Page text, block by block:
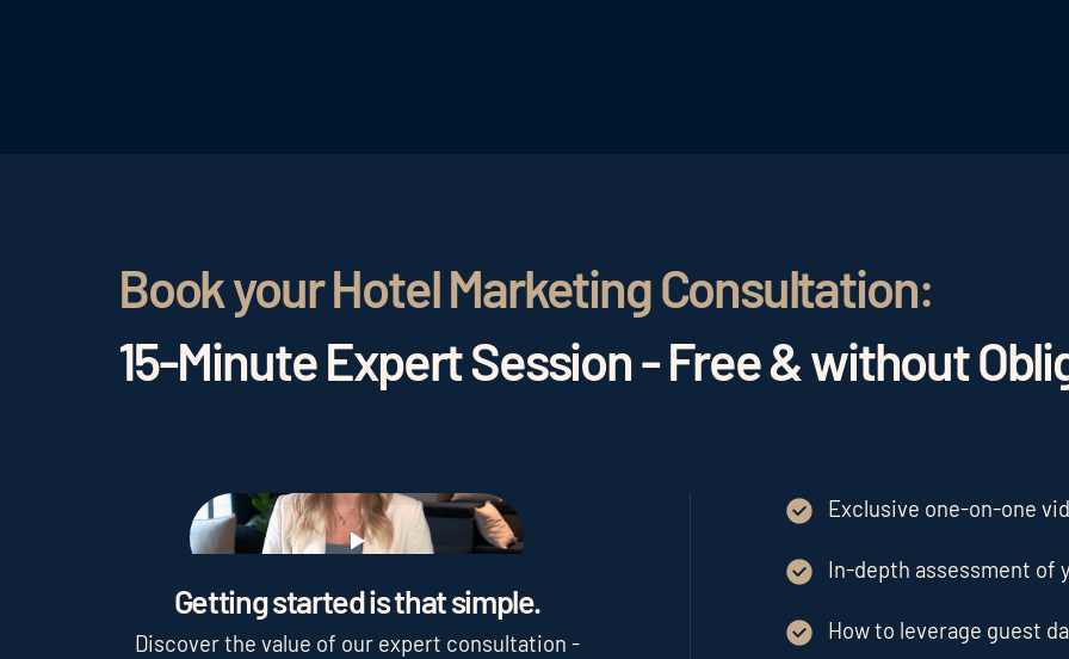
Book your Hotel Marketing Consultation:
15-Minute Expert Session - Free & without
Play
Getting started is that simple.
Discover the value of our expert consultation -
Exclusive one-on-one
In-depth assessment of
How to leverage guest